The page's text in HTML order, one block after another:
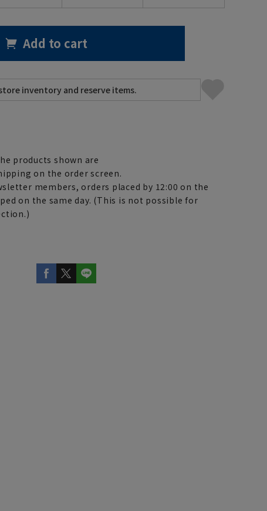
Add to cart
products shown are
on the order screen.
members, orders placed by 12:00 on the
on the same day. (This is not possible for